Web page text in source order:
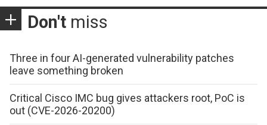
Don't miss
Three in four AI-generated vulnerability patches
leave something broken
Critical Cisco IMC bug gives attackers root, PoC is
out (CVE-2026-20200)